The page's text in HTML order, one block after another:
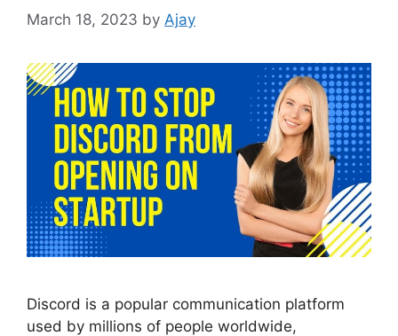
March 18, 2023 by Ajay
Discord is a popular communication platform
used by millions of people worldwide,